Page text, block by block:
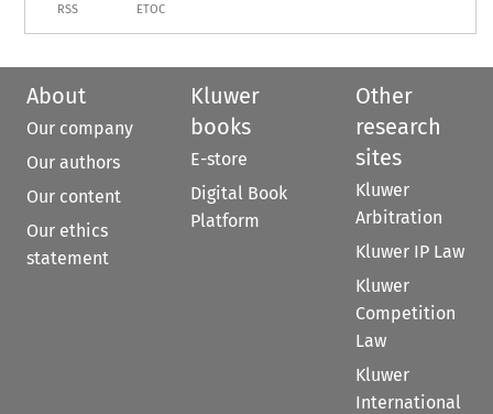
RSS ETOC
About
Our company
Our authors
Our content
Our ethics
statement
Kluwer
books
E-store
Digital Book
Platform
Other
research
sites
Kluwer
Arbitration
Kluwer IP Law
Kluwer
Competition
Law
Kluwer
International